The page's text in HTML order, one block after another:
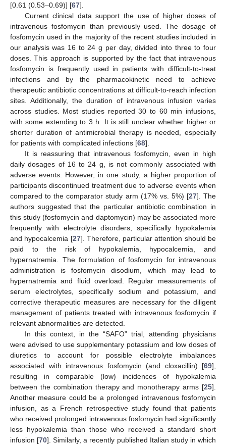
[0.61 (0.53–0.69)] [67].
Current clinical data support the use of higher doses of
intravenous fosfomycin than previously used. The dosage of
fosfomycin used in the majority of the recent studies included in
our analysis was 16 to 24 g per day, divided into three to four
doses. This approach is supported by the fact that intravenous
fosfomycin is frequently used in patients with difficult-to-treat
infections and by the pharmacokinetic need to achieve
therapeutic antibiotic concentrations at difficult-to-reach infection
sites. Additionally, the duration of intravenous infusion varies
across studies. Most studies reported 30 to 60 min infusions,
with some extending to 3 h. It is still unclear whether higher or
shorter duration of antimicrobial therapy is needed, especially
for patients with complicated infections [68].
It is reassuring that intravenous fosfomycin, even in high
daily dosages of 16 to 24 g, is not commonly associated with
adverse events. However, in one study, a higher proportion of
participants discontinued treatment due to adverse events when
compared to the comparator study arm (17% vs. 5%) [27]. The
authors suggested that the particular antibiotic combination in
this study (fosfomycin and daptomycin) may be associated more
frequently with electrolyte disorders, specifically hypokalemia
and hypocalcemia [27]. Therefore, particular attention should be
paid to the risk of hypokalemia, hypocalcemia, and
hypernatremia. The formulation of fosfomycin for intravenous
administration is fosfomycin disodium, which may lead to
hypernatremia and fluid overload. Regular measurements of
serum electrolytes, specifically sodium and potassium, and
corrective therapeutic measures are necessary for the diligent
management of patients treated with intravenous fosfomycin if
relevant abnormalities are detected.
In this context, in the “SAFO” trial, attending physicians
were advised to use supplementary potassium and low doses of
diuretics to account for possible electrolyte imbalances
associated with intravenous fosfomycin (and cloxacillin) [69],
resulting in comparable (low) incidences of hypokalemia
between the combination therapy and monotherapy arms [25].
Another measure could be a prolonged intravenous fosfomycin
infusion, as a French retrospective study found that patients
who received prolonged intravenous fosfomycin had significantly
less hypokalemia than those who received a standard short
infusion [70]. Similarly, a recently published Italian study in which